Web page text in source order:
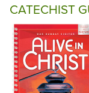
CATECHIST